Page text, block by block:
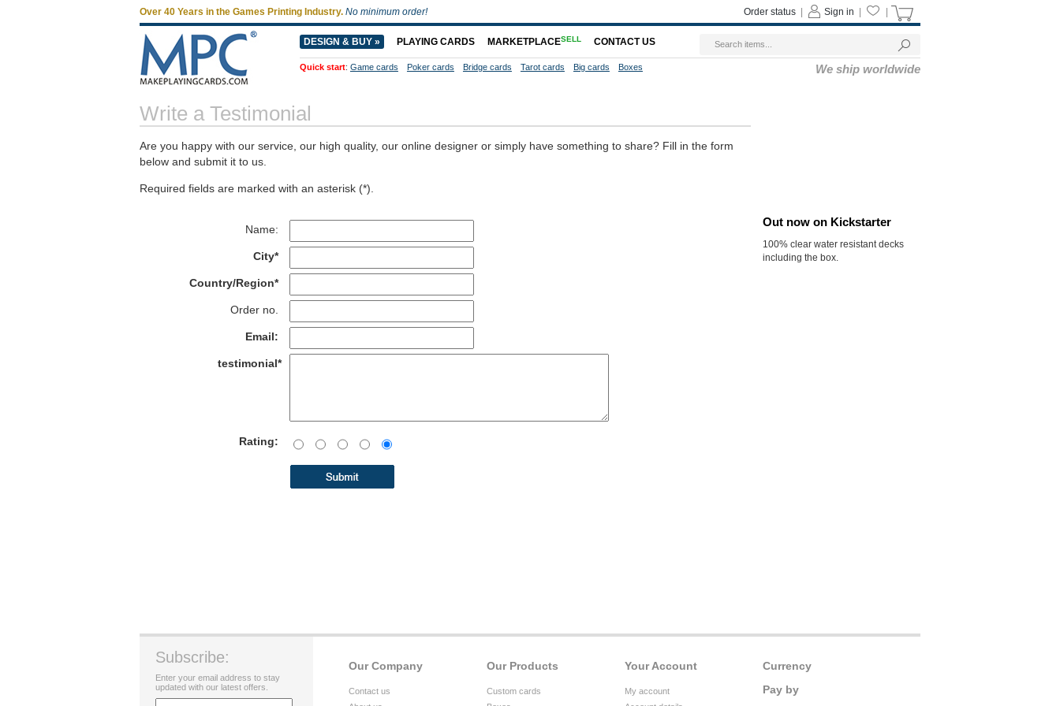
Write a Testimonial
Are you happy with our service, our high quality, our online designer or simply have something to share? Fill in the form
below and submit it to us.
Required fields are marked with an asterisk (*).
Name:
City*
Country/Region*
Order no.
Email:
testimonial*
Rating:
Out now on Kickstarter
100% clear water resistant decks
including the box.
Currency
Pay by
Your Account
My account
Our Products
Custom cards
Our Company
Contact us
Subscribe:
Enter your email address to stay
updated with our latest offers.
Over 40 Years in the Games Printing Industry. No minimum order! Sign in
Order status
DESIGN & BUY » PLAYING CARDS MARKETPLACESELL CONTACT US
Quick start: Game cards Poker cards Bridge cards Tarot cards Big cards Boxes We ship worldwide